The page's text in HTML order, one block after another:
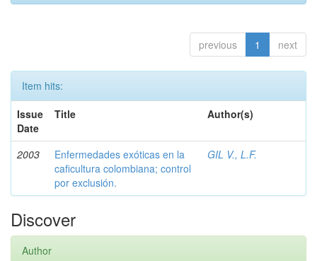
previous 1 next
Item hits:
Issue
Date
Title Author(s)
2003
Enfermedades exóticas en la
caficultura colombiana; control
por exclusión.
GIL V., L.F.
Discover
Author